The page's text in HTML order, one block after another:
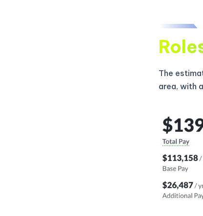
The
area, with